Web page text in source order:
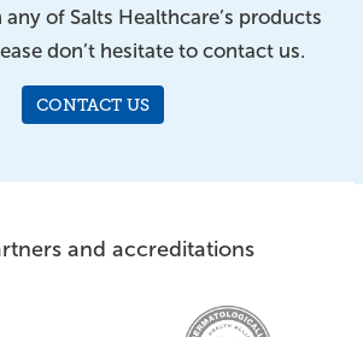
of Salts Healthcare’s products
don’t hesitate to contact us.
CONTACT US
and accreditations